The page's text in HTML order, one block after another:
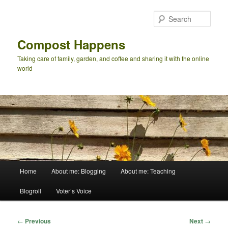
Compost Happens
Taking care of family, garden, and coffee and sharing it with the online
world
Home About me: Blogging About me: Teaching
Blogroll Voter’s Voice
Post
← Previous Next →